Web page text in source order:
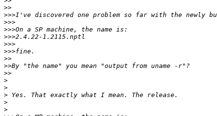
>>
>>>
>>>
>>>
>>>
>>>
>>>
>>
>>
>>
>
>
>
>
>